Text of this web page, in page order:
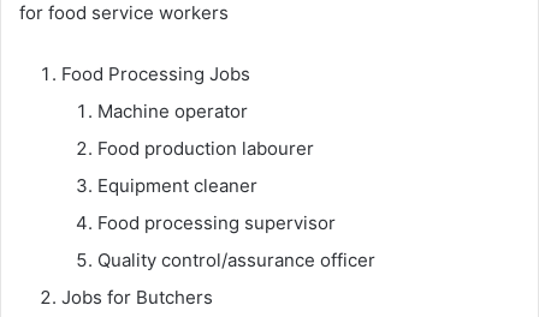
for food service workers
Food Processing Jobs
Machine operator
Food production labourer
Equipment cleaner
Food processing supervisor
Quality control/assurance officer
Jobs for Butchers